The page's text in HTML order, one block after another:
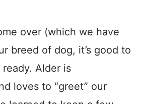
over (which we have
breed of dog, it’s good to
Alder is
loves to “greet” our